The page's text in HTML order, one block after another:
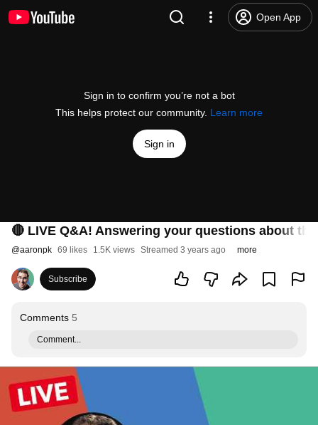
Open App
Sign in to confirm you’re not a bot
This helps protect our community. Learn more
Sign in
🔴 LIVE Q&A! Answering your questions about
@aaronpk 69 likes 1.5K views Streamed 3 years ago more
Subscribe
Comments 5
Comment...